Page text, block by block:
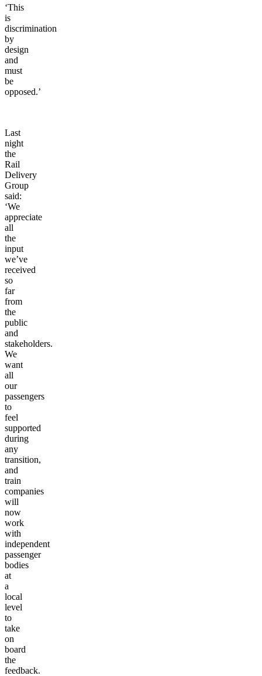
‘This
is
discrimination
by
design
and
must
be
opposed.’
Last
night
the
Rail
Delivery
Group
said:
‘We
appreciate
all
the
input
we’ve
received
so
far
from
the
public
and
stakeholders.
We
want
all
our
passengers
to
feel
supported
during
any
transition,
and
train
companies
will
now
work
with
independent
passenger
bodies
at
a
local
level
to
take
on
board
the
feedback.